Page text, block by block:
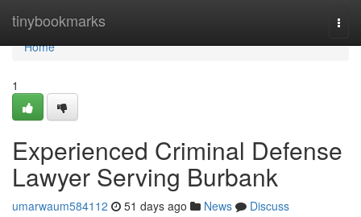
tinybookmarks
Home
Home
1
Experienced Criminal Defense
Lawyer Serving Burbank
umarwaum584112 51 days ago News
Discuss